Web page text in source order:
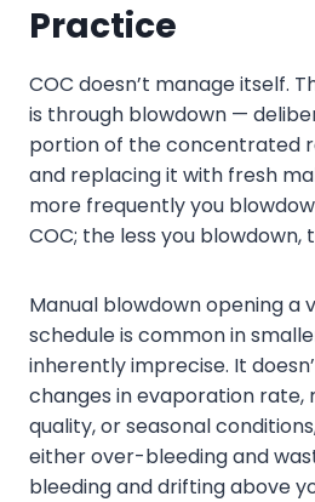
Practice
COC doesn’t manage itself.
is through blowdown —
portion of the concentrated
and replacing it with fresh
more frequently you
COC; the less you blowdown,
Manual blowdown opening a
schedule is common in
inherently imprecise. It
changes in evaporation rate,
quality, or seasonal
either over-bleeding and
bleeding and drifting above